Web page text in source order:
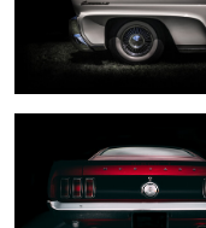
... dark horse ...
.. south wind ...